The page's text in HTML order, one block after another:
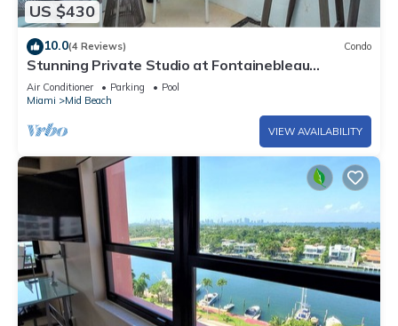
US $430
10.0(4 Reviews) Condo
Stunning Private Studio at Fontainebleau
Sorrento - 802
Air Conditioner Parking
Pool
Miami
Mid Beach
VIEW AVAILABILITY